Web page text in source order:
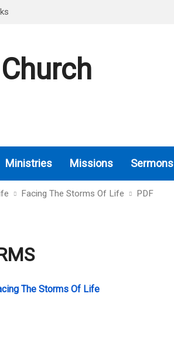
Ministries Missions Sermons
Facing The Storms Of Life PDF
The Storms Of Life